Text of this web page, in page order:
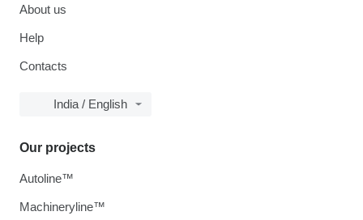
About us
Help
Contacts
India / English
Our projects
Autoline™
Machineryline™